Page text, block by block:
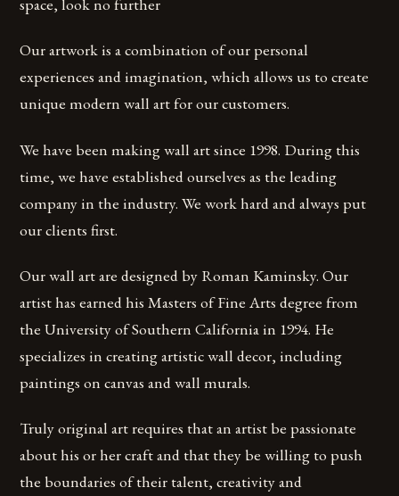
space, look no further
Our artwork is a combination of our personal
experiences and imagination, which allows us to create
unique modern wall art for our customers.
We have been making wall art since 1998. During this
time, we have established ourselves as the leading
company in the industry. We work hard and always put
our clients first.
Our wall art are designed by Roman Kaminsky. Our
artist has earned his Masters of Fine Arts degree from
the University of Southern California in 1994. He
specializes in creating artistic wall decor, including
paintings on canvas and wall murals.
Truly original art requires that an artist be passionate
about his or her craft and that they be willing to push
the boundaries of their talent, creativity and